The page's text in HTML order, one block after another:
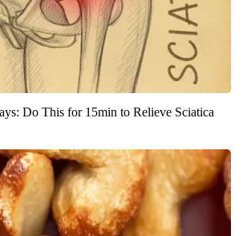
Do This for 15min to Relieve Sciatica